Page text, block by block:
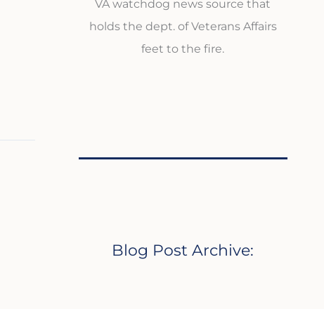
VA watchdog news source that
holds the dept. of Veterans Affairs
feet to the fire.
Blog Post Archive: